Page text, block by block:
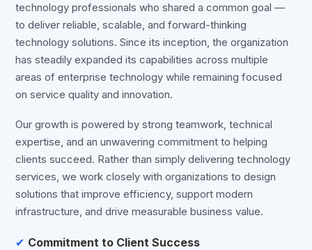
technology professionals who shared a common goal —
to deliver reliable, scalable, and forward-thinking
technology solutions. Since its inception, the organization
has steadily expanded its capabilities across multiple
areas of enterprise technology while remaining focused
on service quality and innovation.
Our growth is powered by strong teamwork, technical
expertise, and an unwavering commitment to helping
clients succeed. Rather than simply delivering technology
services, we work closely with organizations to design
solutions that improve efficiency, support modern
infrastructure, and drive measurable business value.
Commitment to Client Success